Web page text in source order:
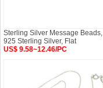
Sterling Silver Message Beads,
925 Sterling Silver, Flat
US$ 9.58~12.46/PC